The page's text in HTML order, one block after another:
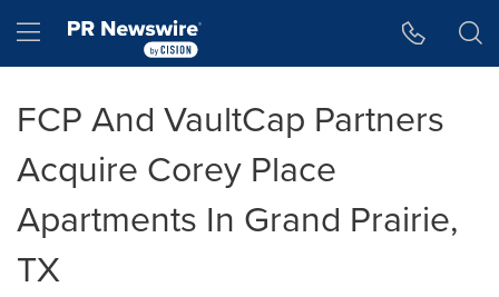
Hamburger menu
FCP And VaultCap Partners
Acquire Corey Place
Apartments In Grand Prairie,
TX